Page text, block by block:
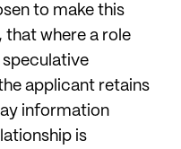
to make this
that where a role
speculative
applicant retains
information
is